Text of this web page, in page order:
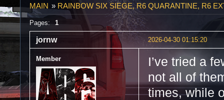
MAIN » RAINBOW SIX SIEGE, R6 QUARANTINE, R6
Pages: 1
2026-04-30 01:15:20
jornw
Member
I’ve tried a
not all of
times, while